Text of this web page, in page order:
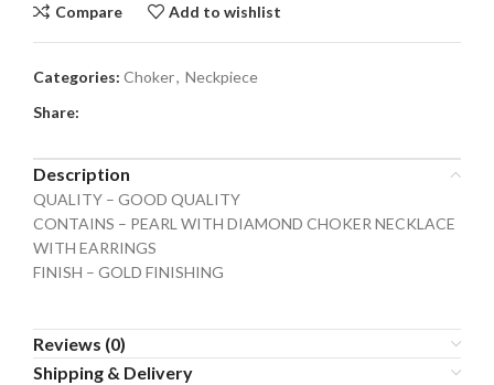
Compare Add to wishlist
Categories: Choker, Neckpiece
Share:
Description
QUALITY – GOOD QUALITY
CONTAINS – PEARL WITH DIAMOND CHOKER NECKLACE
WITH EARRINGS
FINISH – GOLD FINISHING
Reviews (0)
Shipping & Delivery